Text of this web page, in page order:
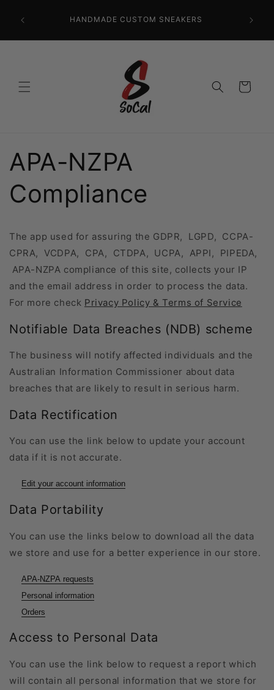
content
HANDMADE CUSTOM SNEAKERS
Cart
APA-NZPA
Compliance
The app used for assuring the GDPR, LGPD, CCPA-
CPRA, VCDPA, CPA, CTDPA, UCPA, APPI, PIPEDA,
APA-NZPA compliance of this site, collects your IP
and the email address in order to process the data.
For more check Privacy Policy & Terms of Service
Notifiable Data Breaches (NDB) scheme
The business will notify affected individuals and the
Australian Information Commissioner about data
breaches that are likely to result in serious harm.
Data Rectification
You can use the link below to update your account
data if it is not accurate.
Edit your account information
Data Portability
You can use the links below to download all the data
we store and use for a better experience in our store.
APA-NZPA requests
Personal information
Orders
Access to Personal Data
You can use the link below to request a report which
will contain all personal information that we store for